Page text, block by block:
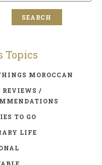
Topics
MOROCCAN
REVIEWS /
TO GO
LIFE